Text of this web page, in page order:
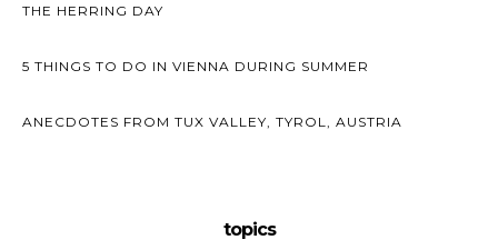
THE HERRING DAY
5 THINGS TO DO IN VIENNA DURING SUMMER
ANECDOTES FROM TUX VALLEY, TYROL, AUSTRIA
topics